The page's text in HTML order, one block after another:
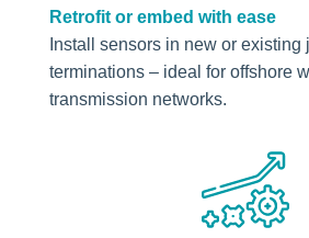
Retrofit or embed with ease
Install sensors in new or existing
terminations – ideal for offshore
transmission networks.